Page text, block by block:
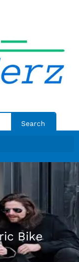
Search
Bike